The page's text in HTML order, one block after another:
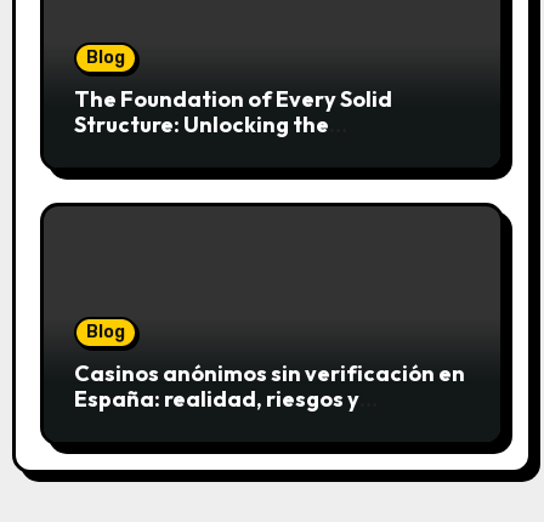
Blog
The Foundation of Every Solid
Structure: Unlocking the
Blog
Casinos anónimos sin verificación en
España: realidad, riesgos y